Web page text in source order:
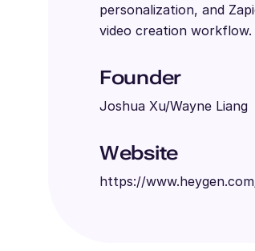
personalization, and
video creation workflow.
Founder
Joshua Xu/Wayne Liang
Website
https://